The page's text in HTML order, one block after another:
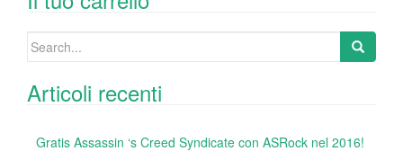
o
k
Search
Articoli recenti
Gratis Assassin ‘s Creed Syndicate con ASRock nel 2016!